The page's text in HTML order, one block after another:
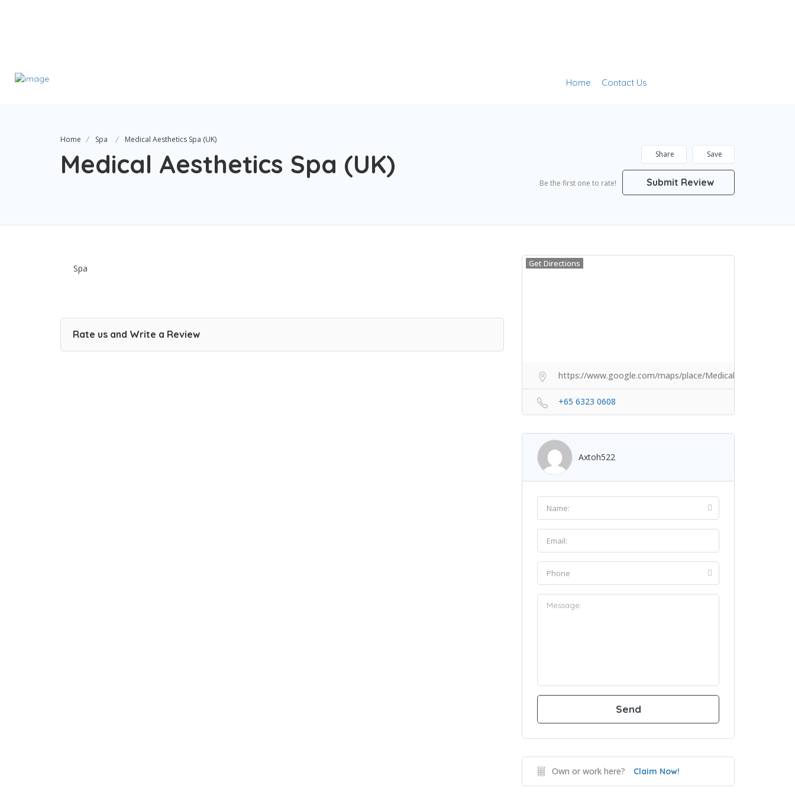
Home Contact Us
Home Spa Medical Aesthetics Spa (UK)
Medical Aesthetics Spa (UK) Save
Share
Be the first one to rate! Submit Review
Spa
Rate us and Write a Review
Get Directions
https://www.google.com/maps/place/
+65 6323 0608
Axtoh522
Own or work here? Claim Now!